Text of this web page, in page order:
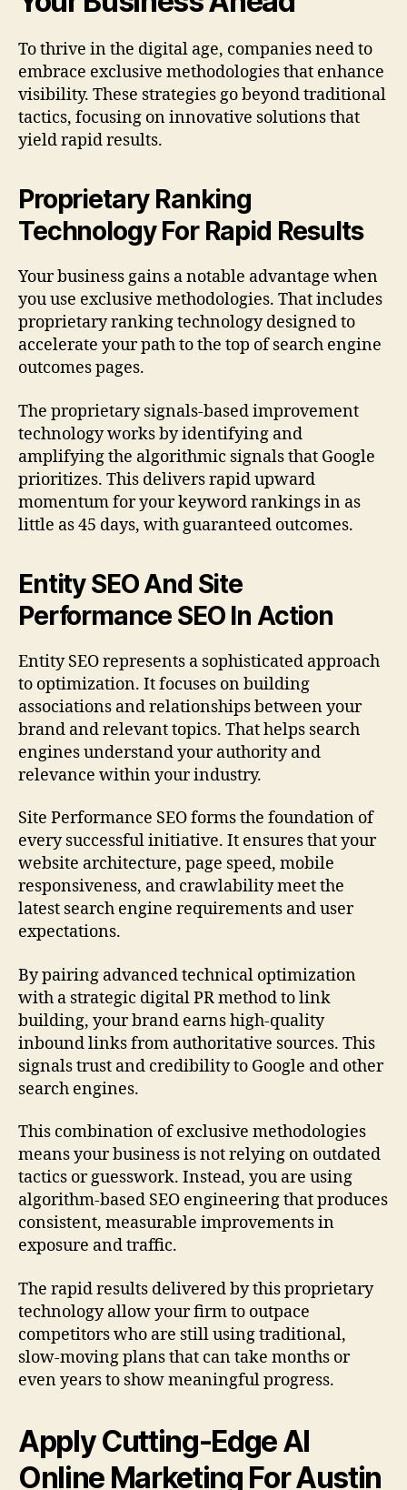
To thrive in the digital age, companies need to
embrace exclusive methodologies that enhance
visibility. These strategies go beyond traditional
tactics, focusing on innovative solutions that
yield rapid results.
Proprietary Ranking
Technology For Rapid Results
Your business gains a notable advantage when
you use exclusive methodologies. That includes
proprietary ranking technology designed to
accelerate your path to the top of search engine
outcomes pages.
The proprietary signals-based improvement
technology works by identifying and
amplifying the algorithmic signals that Google
prioritizes. This delivers rapid upward
momentum for your keyword rankings in as
little as 45 days, with guaranteed outcomes.
Entity SEO And Site
Performance SEO In Action
Entity SEO represents a sophisticated approach
to optimization. It focuses on building
associations and relationships between your
brand and relevant topics. That helps search
engines understand your authority and
relevance within your industry.
Site Performance SEO forms the foundation of
every successful initiative. It ensures that your
website architecture, page speed, mobile
responsiveness, and crawlability meet the
latest search engine requirements and user
expectations.
By pairing advanced technical optimization
with a strategic digital PR method to link
building, your brand earns high-quality
inbound links from authoritative sources. This
signals trust and credibility to Google and other
search engines.
This combination of exclusive methodologies
means your business is not relying on outdated
tactics or guesswork. Instead, you are using
algorithm-based SEO engineering that produces
consistent, measurable improvements in
exposure and traffic.
The rapid results delivered by this proprietary
technology allow your firm to outpace
competitors who are still using traditional,
slow-moving plans that can take months or
even years to show meaningful progress.
Apply Cutting-Edge AI
Online Marketing For Austin